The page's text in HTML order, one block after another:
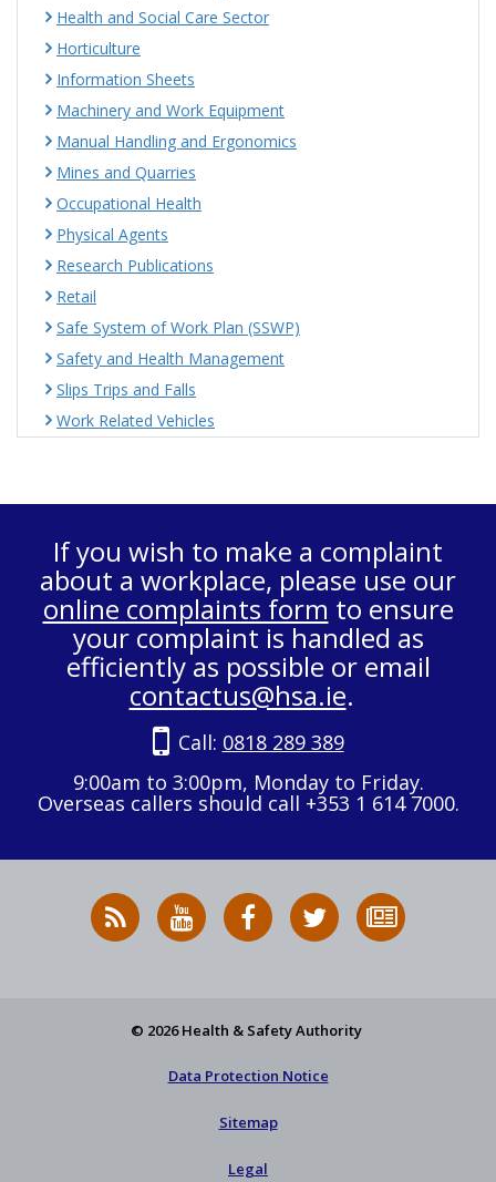
Health and Social Care Sector
Horticulture
Information Sheets
Machinery and Work Equipment
Manual Handling and Ergonomics
Mines and Quarries
Occupational Health
Physical Agents
Research Publications
Retail
Safe System of Work Plan (SSWP)
Safety and Health Management
Slips Trips and Falls
Work Related Vehicles
If you wish to make a complaint
about a workplace, please use our
online complaints form to ensure
your complaint is handled as
efficiently as possible or email
contactus@hsa.ie.
Call: 0818 289 389
9:00am to 3:00pm, Monday to Friday.
Overseas callers should call +353 1 614 7000.
RSS
News
HSA
on
HSA
on
Follow
HSA
to
© 2026 Health & Safety Authority
Data Protection Notice
Sitemap
Legal